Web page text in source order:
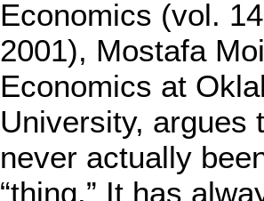
Economics (vol.
2001), Mostafa
Economics at
University, argues
never actually
“thing.” It has